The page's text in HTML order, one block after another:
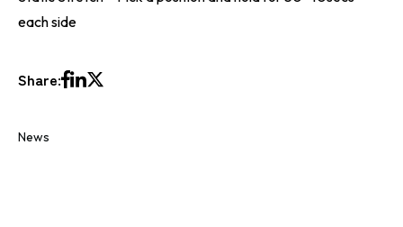
each side
Share:
News